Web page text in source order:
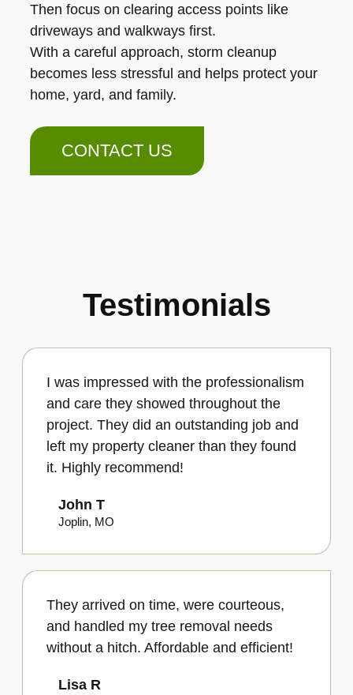
Then focus on clearing access points like
driveways and walkways first.
With a careful approach, storm cleanup
becomes less stressful and helps protect your
home, yard, and family.
CONTACT US
Testimonials
I was impressed with the professionalism
and care they showed throughout the
project. They did an outstanding job and
left my property cleaner than they found
it. Highly recommend!
John T
Joplin, MO
They arrived on time, were courteous,
and handled my tree removal needs
without a hitch. Affordable and efficient!
Lisa R